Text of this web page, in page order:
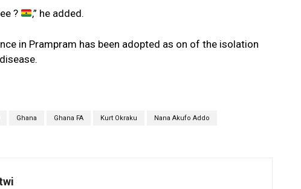
? ,” he added.
in Prampram has been adopted as on of the isolation
Ghana Ghana FA Kurt Okraku Nana Akufo Addo